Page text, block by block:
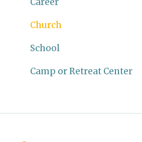
Church
School
Camp or Retreat Center